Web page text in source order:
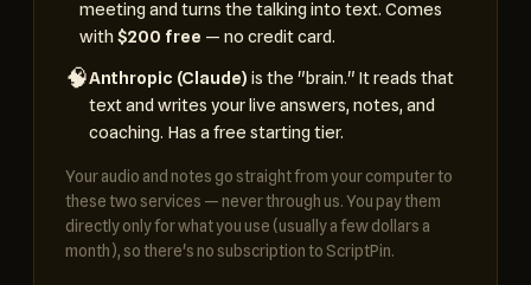
meeting and turns the talking into text. Comes
with $200 free — no credit card.
🧠Anthropic (Claude) is the "brain." It reads that
text and writes your live answers, notes, and
coaching. Has a free starting tier.
Your audio and notes go straight from your computer to
these two services — never through us. You pay them
directly only for what you use (usually a few dollars a
month), so there's no subscription to ScriptPin.